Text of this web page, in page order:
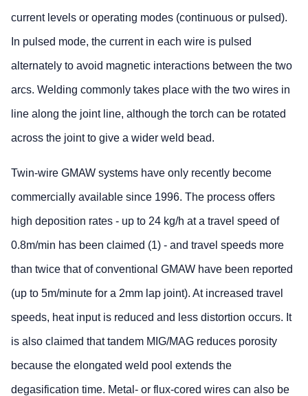
current levels or operating modes (continuous or pulsed).
In pulsed mode, the current in each wire is pulsed
alternately to avoid magnetic interactions between the two
arcs. Welding commonly takes place with the two wires in
line along the joint line, although the torch can be rotated
across the joint to give a wider weld bead.
Twin-wire GMAW systems have only recently become
commercially available since 1996. The process offers
high deposition rates - up to 24 kg/h at a travel speed of
0.8m/min has been claimed (1) - and travel speeds more
than twice that of conventional GMAW have been reported
(up to 5m/minute for a 2mm lap joint). At increased travel
speeds, heat input is reduced and less distortion occurs. It
is also claimed that tandem MIG/MAG reduces porosity
because the elongated weld pool extends the
degasification time. Metal- or flux-cored wires can also be